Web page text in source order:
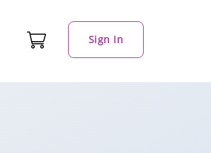
Sign In